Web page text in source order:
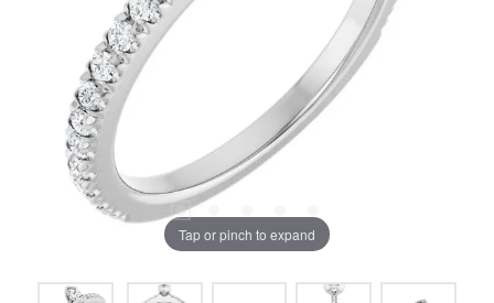
Tap or pinch to expand